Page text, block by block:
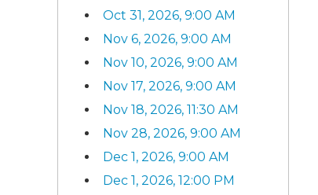
Oct 31, 2026, 9:00 AM
Nov 6, 2026, 9:00 AM
Nov 10, 2026, 9:00 AM
Nov 17, 2026, 9:00 AM
Nov 18, 2026, 11:30 AM
Nov 28, 2026, 9:00 AM
Dec 1, 2026, 9:00 AM
Dec 1, 2026, 12:00 PM